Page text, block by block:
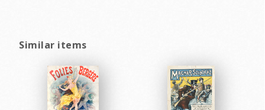
Similar items